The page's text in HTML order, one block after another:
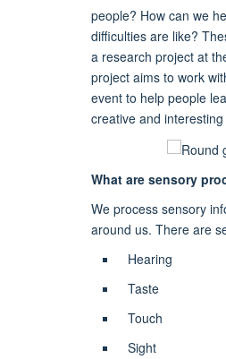
people? How can we
difficulties are like?
a research project at
project aims to work
event to help people
creative and interesting
What are sensory
We process sensory
around us. There are
Hearing
Taste
Touch
Sight